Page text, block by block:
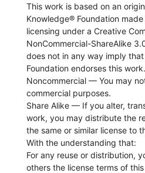
This work is based on an
Knowledge® Foundation
licensing under a Creative
NonCommercial-ShareAlike
does not in any way imply
Foundation endorses this work.
Noncommercial — You may
commercial purposes.
Share Alike — If you alter,
work, you may distribute the
the same or similar license to
With the understanding that:
For any reuse or distribution,
others the license terms of